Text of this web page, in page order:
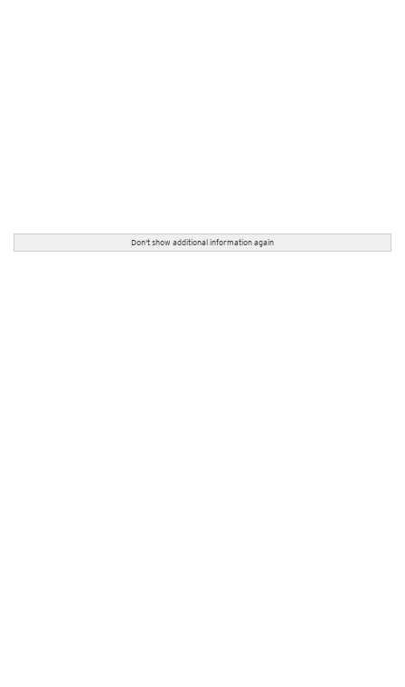
Don't show additional information again